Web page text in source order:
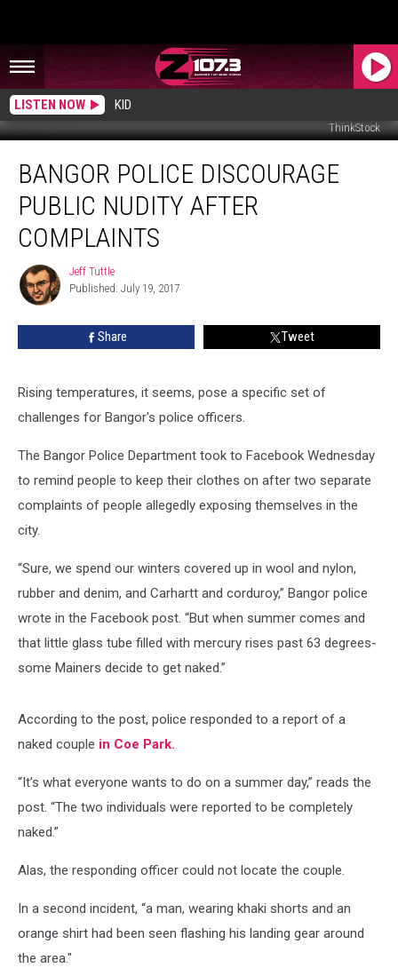
LISTEN NOW KID
ThinkStock
Police
Discourage
Public
Nudity
After
Complaints
BANGOR POLICE DISCOURAGE
PUBLIC NUDITY AFTER
COMPLAINTS
Jeff
Tuttle
Jeff Tuttle
Published: July 19, 2017
Share Tweet
Rising temperatures, it seems, pose a specific set of
challenges for Bangor's police officers.
The Bangor Police Department took to Facebook Wednesday
to remind people to keep their clothes on after two separate
complaints of people allegedly exposing themselves in the
city.
“Sure, we spend our winters covered up in wool and nylon,
rubber and denim, and Carhartt and corduroy,” Bangor police
wrote in the Facebook post. “But when summer comes and
that little glass tube filled with mercury rises past 63 degrees-
some Mainers decide to get naked.”
According to the post, police responded to a report of a
naked couple in Coe Park.
“It’s what everyone wants to do on a summer day,” reads the
post. “The two individuals were reported to be completely
naked.”
Alas, the responding officer could not locate the couple.
In a second incident, “a man, wearing khaki shorts and an
orange shirt had been seen flashing his landing gear around
the area."